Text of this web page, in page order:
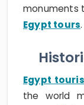
monuments
Egypt tours.
Egypt
the world